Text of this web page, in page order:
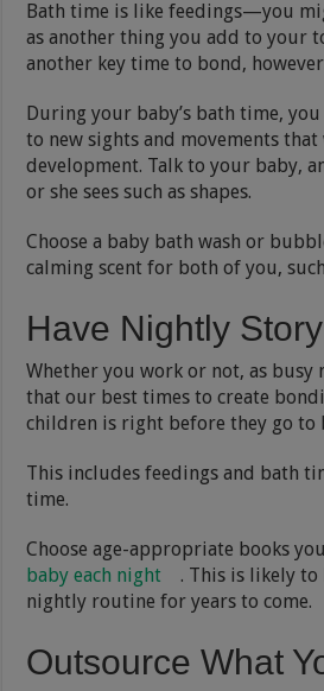
Bath time is like feedings—you
as another thing you add to your
another key time to bond,
During your baby’s bath time,
to new sights and movements
development. Talk to your baby,
or she sees such as shapes.
Choose a baby bath wash or
calming scent for both of you,
Have Nightly
Whether you work or not, as busy
that our best times to create
children is right before they go to
This includes feedings and bath
time.
Choose age-appropriate books
baby each night
. This is likely
nightly routine for years to come.
Outsource What